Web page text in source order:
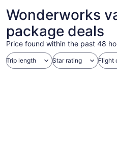
Wonderworks
package deals
Price found within the past 48
Trip length Star rating Flight